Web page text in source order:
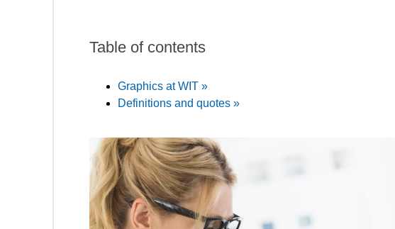
Table of contents
Graphics at WIT »
Definitions and quotes »